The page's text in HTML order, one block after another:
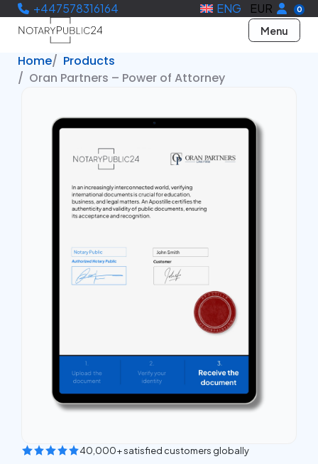
+447578316164 ENG EUR 0
Menu
Home
Products
Oran Partners – Power of Attorney
40,000+ satisfied customers globally